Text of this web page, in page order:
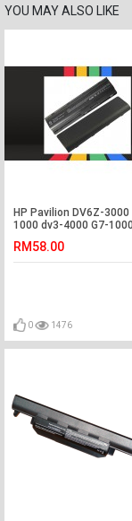
YOU MAY ALSO LIKE
HP Pavilion DV6Z-
1000 dv3-4000 G7-
RM58.00
0 1476